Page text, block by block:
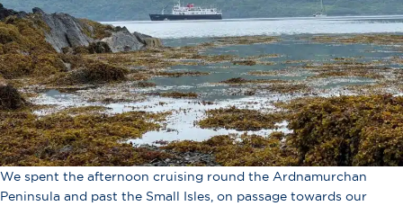
We spent the afternoon cruising round the Ardnamurchan
Peninsula and past the Small Isles, on passage towards our